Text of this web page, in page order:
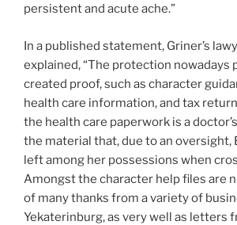
persistent and acute ache.”
In a published statement, Griner’s
explained, “The protection nowadays
created proof, such as character
health care information, and tax
the health care paperwork is a
the material that, due to an oversight,
left among her possessions when
Amongst the character help files are
of many thanks from a variety of
Yekaterinburg, as very well as letters